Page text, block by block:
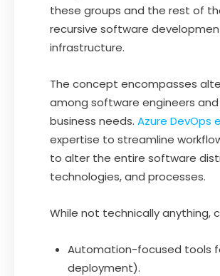
these groups and the rest of
recursive software
infrastructure.
The concept encompasses
among software engineers
business needs. Azure DevOps
expertise to streamline
to alter the entire software
technologies, and processes.
While not technically anything,
Automation-focused tools
deployment).